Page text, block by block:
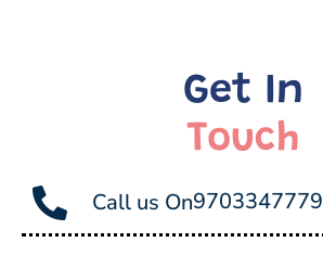
Get In
Touch
Call us On9703347779